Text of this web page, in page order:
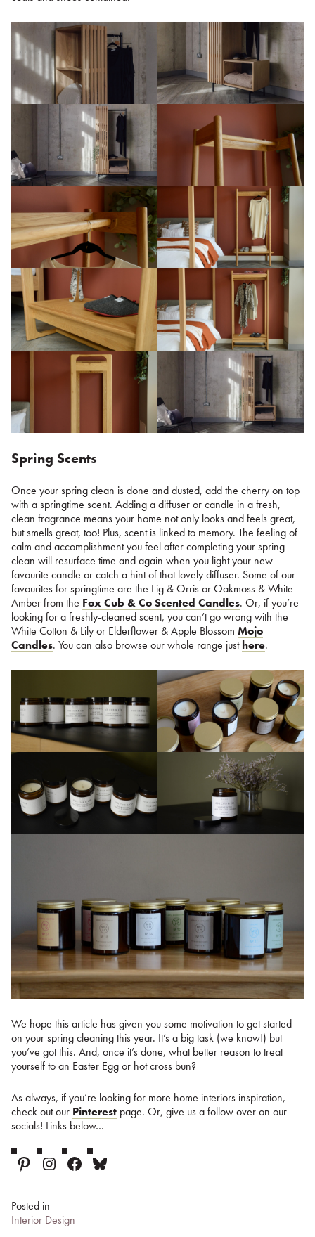
Spring Scents
Once your spring clean is done and dusted, add the cherry on top
with a springtime scent. Adding a diffuser or candle in a fresh,
clean fragrance means your home not only looks and feels great,
but smells great, too! Plus, scent is linked to memory. The feeling of
calm and accomplishment you feel after completing your spring
clean will resurface time and again when you light your new
favourite candle or catch a hint of that lovely diffuser. Some of our
favourites for springtime are the Fig & Orris or Oakmoss & White
Amber from the Fox Cub & Co Scented Candles. Or, if you’re
looking for a freshly-cleaned scent, you can’t go wrong with the
White Cotton & Lily or Elderflower & Apple Blossom Mojo
Candles. You can also browse our whole range justhere.
We hope this article has given you some motivation to get started
on your spring cleaning this year. It’s a big task (we know!) but
you’ve got this. And, once it’s done, what better reason to treat
yourself to an Easter Egg or hot cross bun?
As always, if you’re looking for more home interiors inspiration,
check out our Pinterest page. Or, give us a follow over on our
socials! Links below…
PinterestInstagram
Facebook
Bluesky
Posted in
Interior Design